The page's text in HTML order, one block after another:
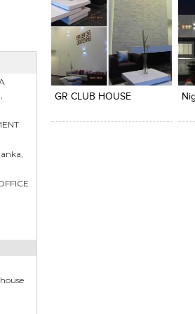
GR CLUB HOUSE
Click to like
View Likes